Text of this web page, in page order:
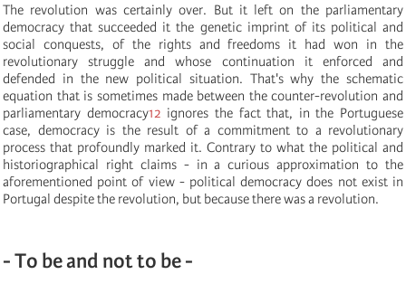
The revolution was certainly over. But it left on the parliamentary
democracy that succeeded it the genetic imprint of its political and
social conquests, of the rights and freedoms it had won in the
revolutionary struggle and whose continuation it enforced and
defended in the new political situation. That's why the schematic
equation that is sometimes made between the counter-revolution and
parliamentary democracy12 ignores the fact that, in the Portuguese
case, democracy is the result of a commitment to a revolutionary
process that profoundly marked it. Contrary to what the political and
historiographical right claims - in a curious approximation to the
aforementioned point of view - political democracy does not exist in
Portugal despite the revolution, but because there was a revolution.
- To be and not to be -